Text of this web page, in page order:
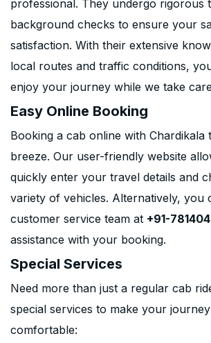
professional. They undergo rigorous
background checks to ensure your
satisfaction. With their extensive
local routes and traffic conditions,
enjoy your journey while we take
Easy Online Booking
Booking a cab online with Chardikala
breeze. Our user-friendly website
quickly enter your travel details and
variety of vehicles. Alternatively, you
customer service team at +91-
assistance with your booking.
Special Services
Need more than just a regular cab
special services to make your
comfortable: